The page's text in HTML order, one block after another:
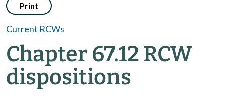
Print
Current RCWs
Chapter 67.12 RCW
dispositions